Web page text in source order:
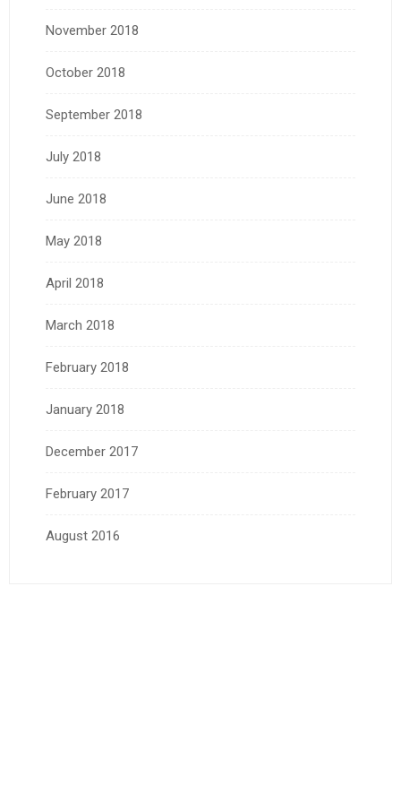
November 2018
October 2018
September 2018
July 2018
June 2018
May 2018
April 2018
March 2018
February 2018
January 2018
December 2017
February 2017
August 2016